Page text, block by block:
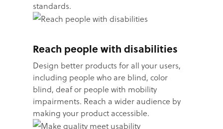
standards.
Reach people with disabilities
Design better products for all your users,
including people who are blind, color
blind, deaf or people with mobility
impairments. Reach a wider audience by
making your product accessible.